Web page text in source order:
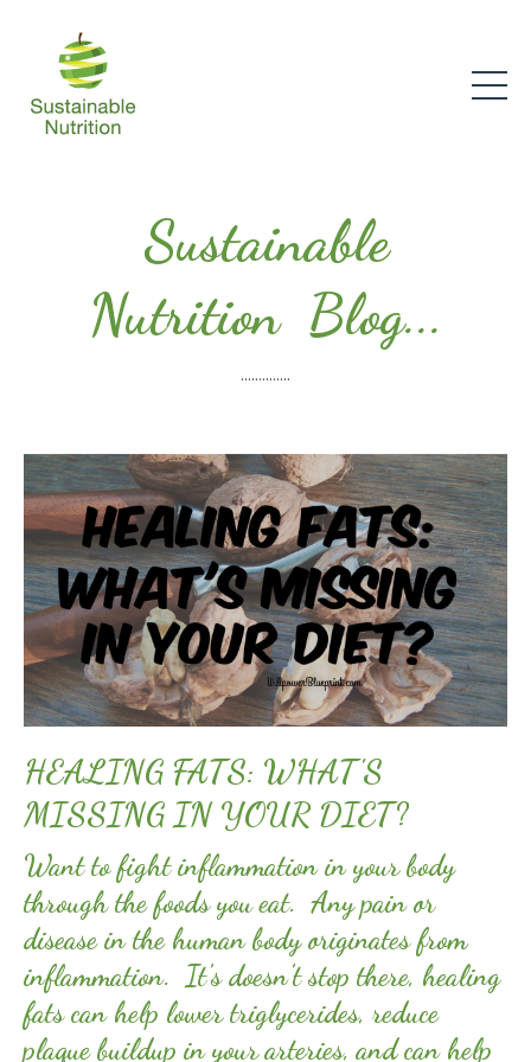
Sustainable
Nutrition Blog...
..............
HEALING FATS: WHAT'S
MISSING IN YOUR DIET?
Want to fight inflammation in your body
through the foods you eat. Any pain or
disease in the human body originates from
inflammation. It's doesn't stop there, healing
fats can help lower triglycerides, reduce
plaque buildup in your arteries, and can help